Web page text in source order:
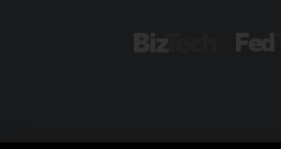
BizTech